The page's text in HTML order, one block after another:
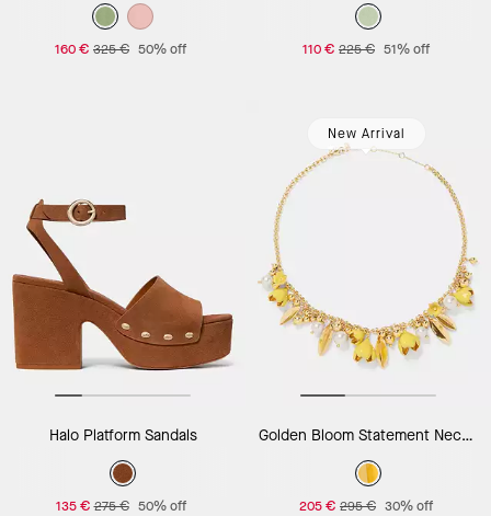
160 € 325 € 50% off 110 € 225 € 51% off
Halo Platform Sandals
135 € 275 € 50% off
New Arrival
Golden Bloom Statement Necklace
205 € 295 € 30% off